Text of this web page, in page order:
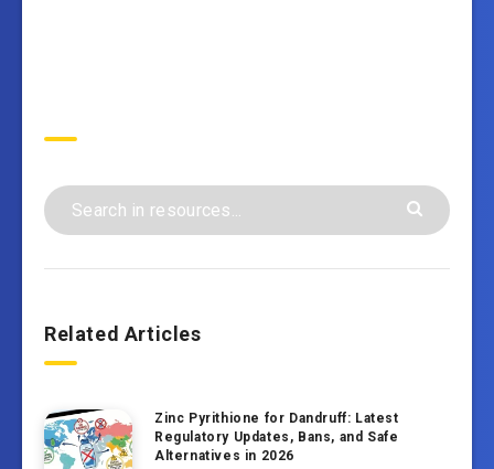
Related Articles
Zinc Pyrithione for Dandruff: Latest
Regulatory Updates, Bans, and Safe
Alternatives in 2026